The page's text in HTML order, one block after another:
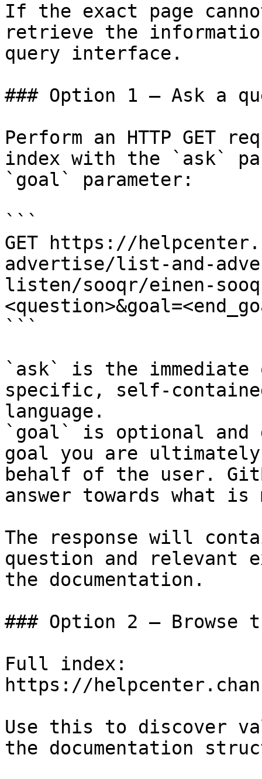
If the exact page
retrieve the
query interface.
### Option 1 — Ask a
Perform an HTTP GET
index with the `ask`
`goal` parameter:
```
GET https://
advertise/list-and-
listen/sooqr/einen-
```
`ask` is the
specific, self-
language.
`goal` is optional and
goal you are
behalf of the user.
answer towards what
The response will
question and relevant
the documentation.
### Option 2 — Browse
Full index:
https://
Use this to discover
the documentation